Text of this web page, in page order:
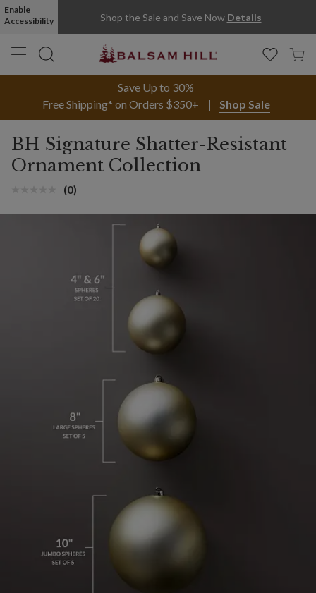
Enable
Accessibility
Shop the Sale and Save Now Details
Save Up to 30%
Free Shipping* on Orders $350+
Shop Sale
BH Signature Shatter-Resistant
Ornament Collection
(0)